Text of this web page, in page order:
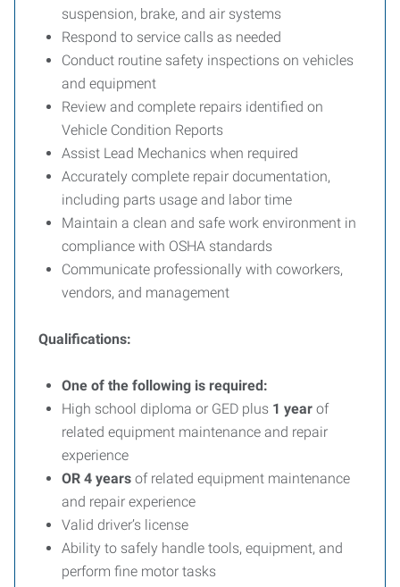
suspension, brake, and air systems
Respond to service calls as needed
Conduct routine safety inspections on vehicles
and equipment
Review and complete repairs identified on
Vehicle Condition Reports
Assist Lead Mechanics when required
Accurately complete repair documentation,
including parts usage and labor time
Maintain a clean and safe work environment in
compliance with OSHA standards
Communicate professionally with coworkers,
vendors, and management
Qualifications:
One of the following is required:
High school diploma or GED plus 1 year of
related equipment maintenance and repair
experience
OR 4 years of related equipment maintenance
and repair experience
Valid driver’s license
Ability to safely handle tools, equipment, and
perform fine motor tasks